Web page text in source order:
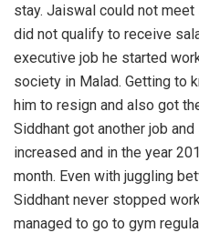
stay. Jaiswal could not
did not qualify to receive
executive job he started
society in Malad. Getting to
him to resign and also got
Siddhant got another job
increased and in the year
month. Even with juggling
Siddhant never stopped
managed to go to gym